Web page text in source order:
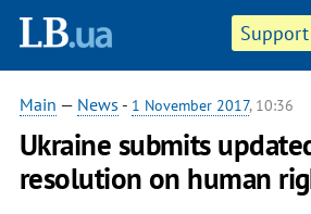
Main — News - 1 November 2017, 10:36
Ukraine submits
resolution on human